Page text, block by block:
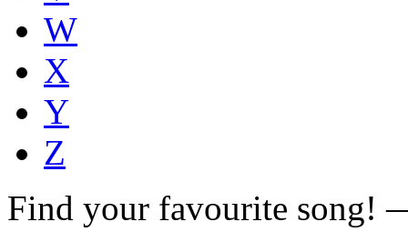
W
X
Y
Z
Find your favourite song!